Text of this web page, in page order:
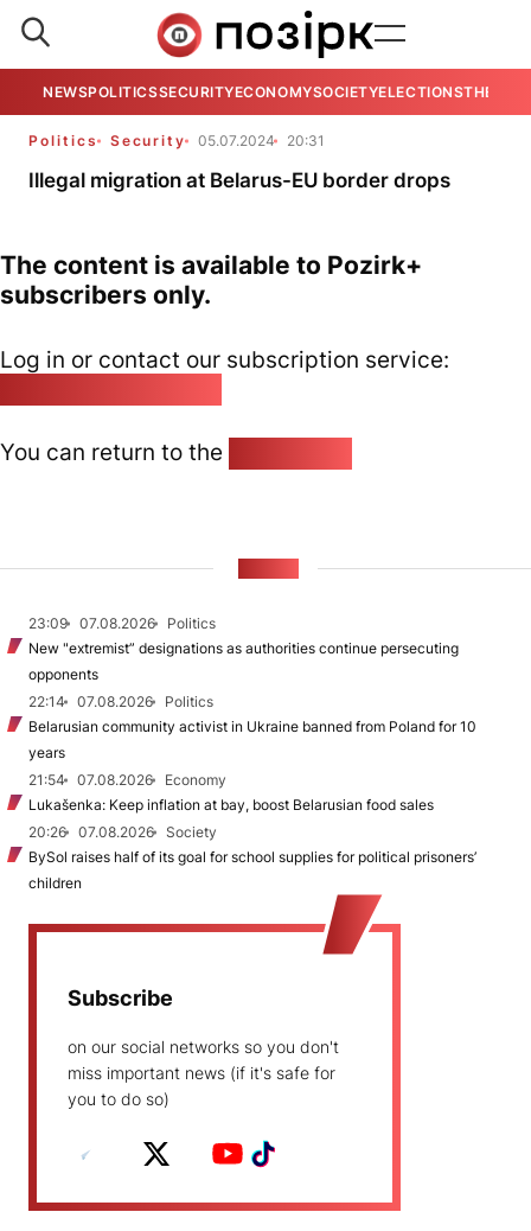
NEWSPOLITICSSECURITYECONOMYSOCIETYELECTIONSTHE
Politics Security 05.07.2024 20:31
Illegal migration at Belarus-EU border drops
The content is available to Pozirk+
subscribers only.
Log in or contact our subscription service:
You can return to the
23:09 07.08.2026
Politics
New "extremist” designations as authorities continue persecuting
opponents
22:14
07.08.2026
Politics
Belarusian community activist in Ukraine banned from Poland for 10
years
21:54
07.08.2026
Economy
Lukašenka: Keep inflation at bay, boost Belarusian food sales
20:26
07.08.2026
Society
BySol raises half of its goal for school supplies for political prisoners’
children
Subscribe
on our social networks so you don't
miss important news (if it's safe for
you to do so)